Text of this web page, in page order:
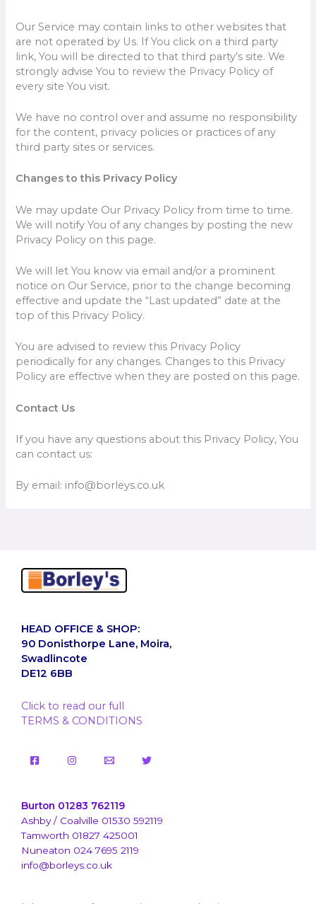
Our Service may contain links to other websites that
are not operated by Us. If You click on a third party
link, You will be directed to that third party’s site. We
strongly advise You to review the Privacy Policy of
every site You visit.
We have no control over and assume no responsibility
for the content, privacy policies or practices of any
third party sites or services.
Changes to this Privacy Policy
We may update Our Privacy Policy from time to time.
We will notify You of any changes by posting the new
Privacy Policy on this page.
We will let You know via email and/or a prominent
notice on Our Service, prior to the change becoming
effective and update the “Last updated” date at the
top of this Privacy Policy.
You are advised to review this Privacy Policy
periodically for any changes. Changes to this Privacy
Policy are effective when they are posted on this page.
Contact Us
If you have any questions about this Privacy Policy, You
can contact us:
By email: info@borleys.co.uk
HEAD OFFICE & SHOP:
90 Donisthorpe Lane, Moira,
Swadlincote
DE12 6BB
Click to read our full
TERMS & CONDITIONS
Burton 01283 762119
Ashby / Coalville 01530 592119
Tamworth 01827 425001
Nuneaton 024 7695 2119
info@borleys.co.uk